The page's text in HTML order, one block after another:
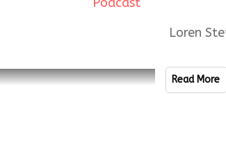
Loren
Read More